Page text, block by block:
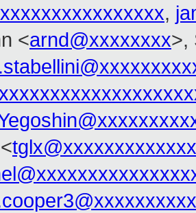
,
<arnd@xxxxxxxx>,
tglx@xxxxxxxxxxxxx